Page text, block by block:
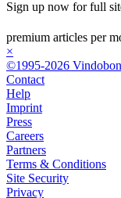
Sign up now for full
premium articles per
×
©1995-2026
Contact
Help
Imprint
Press
Careers
Partners
Terms & Conditions
Site Security
Privacy